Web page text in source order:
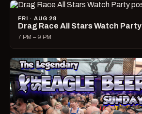
FRI · AUG 28
Drag Race All Stars Watch Party
7 PM – 9 PM